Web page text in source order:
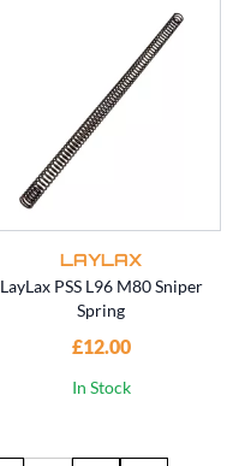
LAYLAX
LayLax PSS L96 M80 Sniper
Spring
£12.00
In Stock